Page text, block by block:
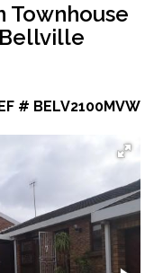
Townhouse
# BELV2100MVW